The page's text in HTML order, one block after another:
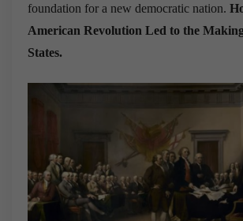
foundation for a new democratic nation.
American Revolution Led to the
States.